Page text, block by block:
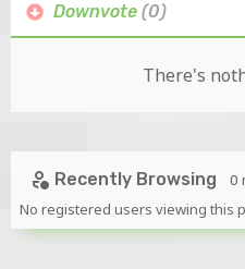
Downvote (0)
There's
Recently Browsing 0
No registered users viewing this